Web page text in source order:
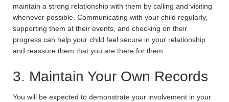
maintain a strong relationship with them by calling and visiting
whenever possible. Communicating with your child regularly,
supporting them at their events, and checking on their
progress can help your child feel secure in your relationship
and reassure them that you are there for them.
3. Maintain Your Own Records
You will be expected to demonstrate your involvement in your